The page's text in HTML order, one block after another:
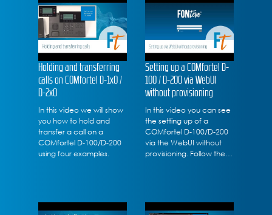
Holding and transferring
calls on COMfortel D-1x0 /
D-2x0
In this video we will show
you how to hold and
transfer a call on a
COMfortel D-100/D-200
using four examples.
Setting up a COMfortel D-
100 / D-200 via WebUI
without provisioning
In this video you can see
the setting up of a
COMfortel D-100/D-200
via the WebUI without
provisioning. Follow the…